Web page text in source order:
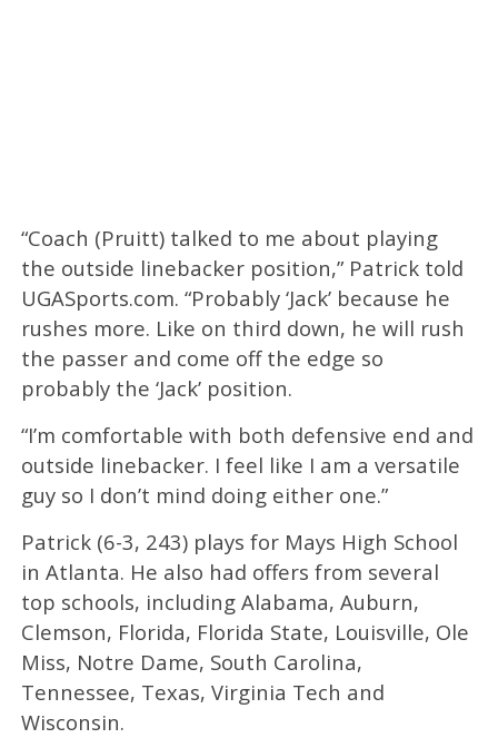
“Coach (Pruitt) talked to me about playing
the outside linebacker position,” Patrick told
UGASports.com. “Probably ‘Jack’ because he
rushes more. Like on third down, he will rush
the passer and come off the edge so
probably the ‘Jack’ position.
“I’m comfortable with both defensive end and
outside linebacker. I feel like I am a versatile
guy so I don’t mind doing either one.”
Patrick (6-3, 243) plays for Mays High School
in Atlanta. He also had offers from several
top schools, including Alabama, Auburn,
Clemson, Florida, Florida State, Louisville, Ole
Miss, Notre Dame, South Carolina,
Tennessee, Texas, Virginia Tech and
Wisconsin.